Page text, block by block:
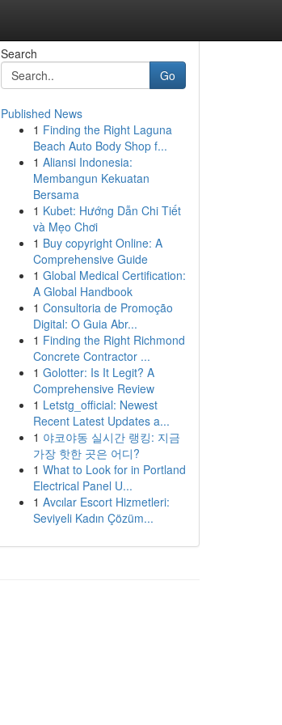
Search
Go
Published News
1 Finding the Right Laguna
Beach Auto Body Shop f...
1 Aliansi Indonesia:
Membangun Kekuatan
Bersama
1 Kubet: Hướng Dẫn Chi Tiết
và Mẹo Chơi
1 Buy copyright Online: A
Comprehensive Guide
1 Global Medical Certification:
A Global Handbook
1 Consultoria de Promoção
Digital: O Guia Abr...
1 Finding the Right Richmond
Concrete Contractor ...
1 Golotter: Is It Legit? A
Comprehensive Review
1 Letstg_official: Newest
Recent Latest Updates a...
1 야코야동 실시간 랭킹: 지금
가장 핫한 곳은 어디?
1 What to Look for in Portland
Electrical Panel U...
1 Avcılar Escort Hizmetleri:
Seviyeli Kadın Çözüm...